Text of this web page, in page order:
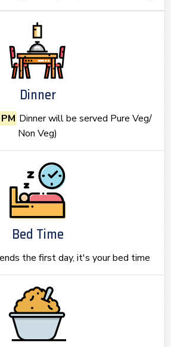
Dinner
Dinner will be served Pure Veg/
Non Veg)
Bed Time
the first day, it's your bed time